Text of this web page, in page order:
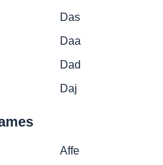
Das
Daa
Dad
Daj
Affe